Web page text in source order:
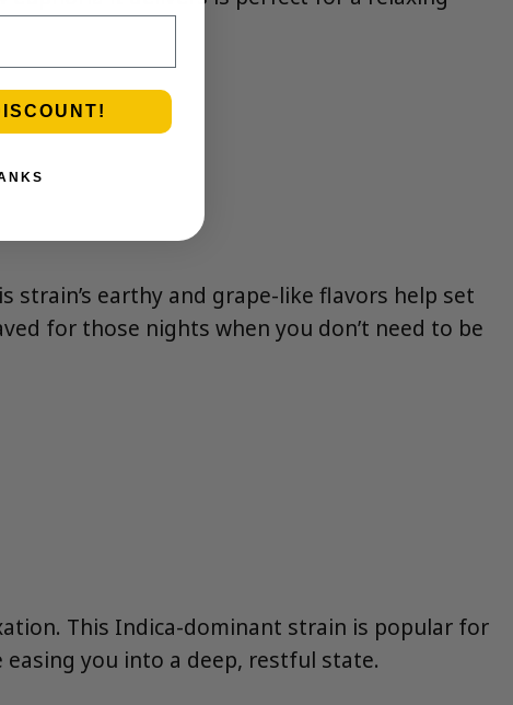
earthy and grape-like flavors help set
for those nights when you don’t need to be
This Indica-dominant strain is popular for
you into a deep, restful state.